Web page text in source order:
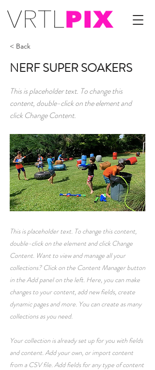
< Back
NERF SUPER SOAKERS
This is placeholder text. To change this
content, double-click on the element and
click Change Content.
This is placeholder text. To change this content,
double-click on the element and click Change
Content. Want to view and manage all your
collections? Click on the Content Manager button
in the Add panel on the left. Here, you can make
changes to your content, add new fields, create
dynamic pages and more. You can create as many
collections as you need.
Your collection is already set up for you with fields
and content. Add your own, or import content
from a CSV file. Add fields for any type of content